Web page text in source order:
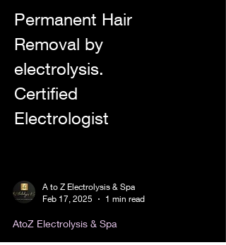
Permanent Hair
Removal by
electrolysis.
Certified
Electrologist
A to Z Electrolysis & Spa
Feb 17, 2025
1 min read
AtoZ Electrolysis & Spa